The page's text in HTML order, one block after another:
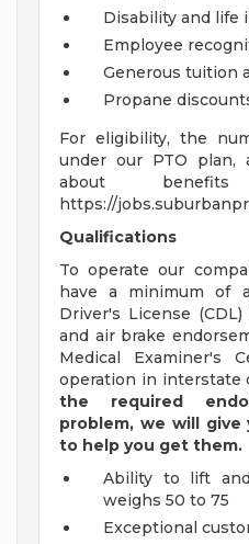
Disability and life
Employee
Generous tuition
Propane
For eligibility, the
under our PTO plan,
about
https://
Qualifications
To operate our
have a minimum of
Driver's License
and air brake
Medical Examiner's
operation in interstate
the required
problem, we will
to help you get them.
Ability to lift
weighs 50 to 75
Exceptional